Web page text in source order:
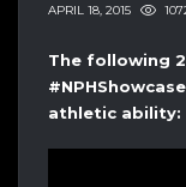
APRIL 18, 2015
The following
athletic ability: